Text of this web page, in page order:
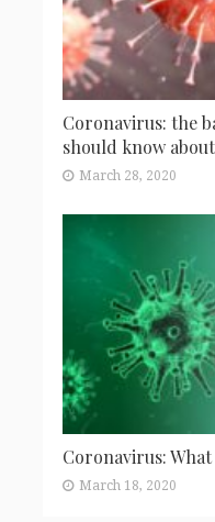
Coronavirus: the
should know about
March 28, 2020
Coronavirus:
March 18, 2020